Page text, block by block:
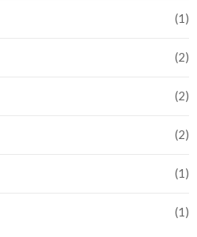
(1)
(2)
(2)
(2)
(1)
(1)